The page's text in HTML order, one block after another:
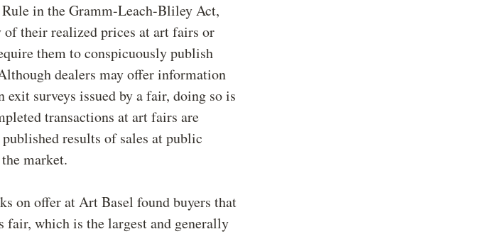
in the Gramm-Leach-Bliley Act,
their realized prices at art fairs or
them to conspicuously publish
dealers may offer information
surveys issued by a fair, doing so is
transactions at art fairs are
results of sales at public
market.
on offer at Art Basel found buyers that
which is the largest and generally